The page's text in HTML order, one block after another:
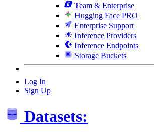
Team & Enterprise
Hugging Face PRO
Enterprise Support
Inference Providers
Inference Endpoints
Storage Buckets
Log In
Sign Up
Datasets: